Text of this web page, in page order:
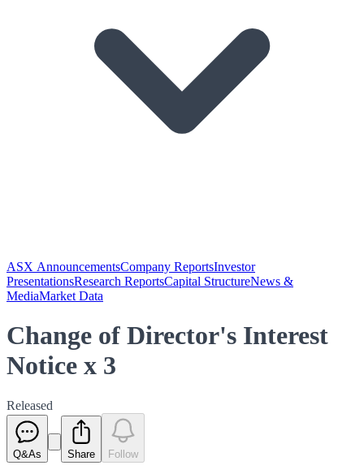
ASX AnnouncementsCompany ReportsInvestor
PresentationsResearch ReportsCapital StructureNews &
MediaMarket Data
Change of Director's Interest
Notice x 3
Released
Q&As Share Follow